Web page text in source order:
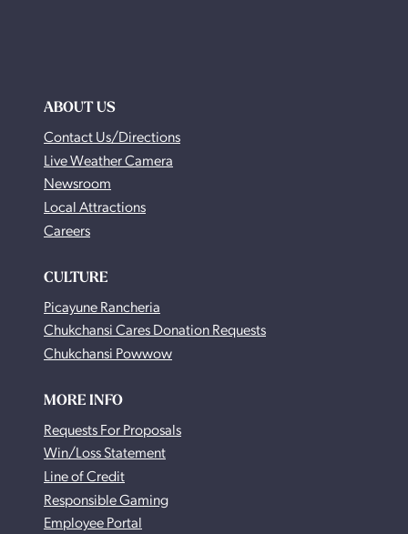
ABOUT US
Contact Us/Directions
Live Weather Camera
Newsroom
Local Attractions
Careers
CULTURE
Picayune Rancheria
Chukchansi Cares Donation Requests
Chukchansi Powwow
MORE INFO
Requests For Proposals
Win/Loss Statement
Line of Credit
Responsible Gaming
Employee Portal